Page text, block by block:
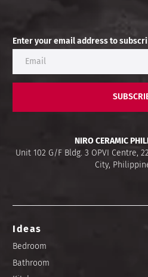
Enter your email address to
NIRO CERAMIC
Unit 102 G/F Bldg. 3 OPVI Centre,
City,
Ideas
Bedroom
Bathroom